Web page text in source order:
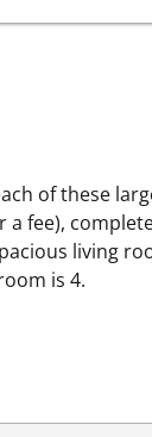
of these
a fee),
living
is 4.